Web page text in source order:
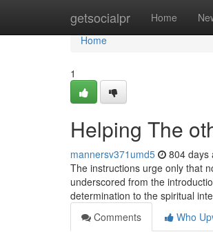
getsocialpr Home
Home
Home
1
Helping The
mannersv371umd5 804 days
The instructions urge only that
underscored from the
determination to the spiritual
Comments
Who